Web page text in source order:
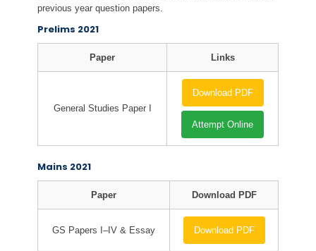
previous year question papers.
Prelims 2021
Paper Links
General Studies Paper I
Download PDF
Attempt Online
Mains 2021
Paper Download PDF
GS Papers I–IV & Essay Download PDF